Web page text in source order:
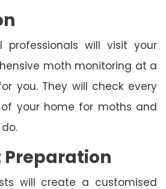
professionals will visit your
moth monitoring at a
you. They will check every
your home for moths and
will create a customised